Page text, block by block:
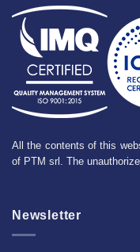
All the contents of this
of PTM srl. The
Newsletter